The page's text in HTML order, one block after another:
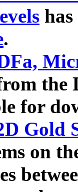
.
the
for
Gold
on